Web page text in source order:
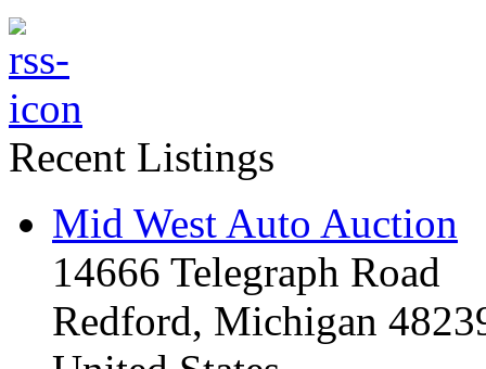
Recent Listings
Mid West Auto Auction
14666 Telegraph Road
Redford, Michigan